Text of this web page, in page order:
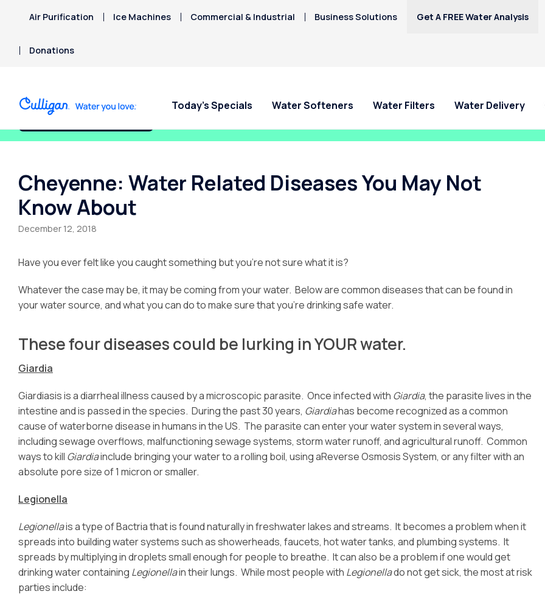
Air Purification Ice Machines Commercial & Industrial Business Solutions Get A FREE Water Analysis
Donations
Today’s Specials Water Softeners Water Filters Water Delivery
Fix My Water Today!
Cheyenne: Water Related Diseases You May Not
Know About
December 12, 2018
Have you ever felt like you caught something but you’re not sure what it is?
Whatever the case may be, it may be coming from your water. Below are common diseases that can be found in
your water source, and what you can do to make sure that you’re drinking safe water.
These four diseases could be lurking in YOUR water.
Giardia
Giardiasis is a diarrheal illness caused by a microscopic parasite. Once infected with Giardia, the parasite lives in the
intestine and is passed in the species. During the past 30 years, Giardiahas become recognized as a common
cause of waterborne disease in humans in the US. The parasite can enter your water system in several ways,
including sewage overflows, malfunctioning sewage systems, storm water runoff, and agricultural runoff. Common
ways to kill Giardiainclude bringing your water to a rolling boil, using aReverse Osmosis System, or any filter with an
absolute pore size of 1 micron or smaller.
Legionella
Legionellais a type of Bactria that is found naturally in freshwater lakes and streams. It becomes a problem when it
spreads into building water systems such as showerheads, faucets, hot water tanks, and plumbing systems. It
spreads by multiplying in droplets small enough for people to breathe. It can also be a problem if one would get
drinking water containing Legionellain their lungs. While most people with Legionellado not get sick, the most at risk
parties include: